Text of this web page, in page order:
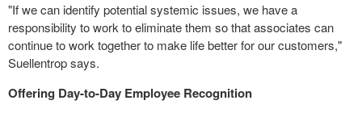
"If we can identify potential systemic issues, we have a
responsibility to work to eliminate them so that associates can
continue to work together to make life better for our customers,"
Suellentrop says.
Offering Day-to-Day Employee Recognition